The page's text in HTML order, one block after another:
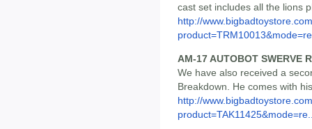
cast set includes all the lions
http://
AM-17 AUTOBOT SWERVE
We have also received a
Breakdown. He comes with
http://